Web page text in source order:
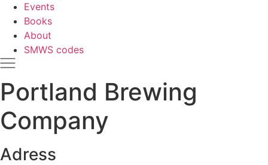
Events
Books
About
SMWS codes
Portland Brewing
Company
Adress